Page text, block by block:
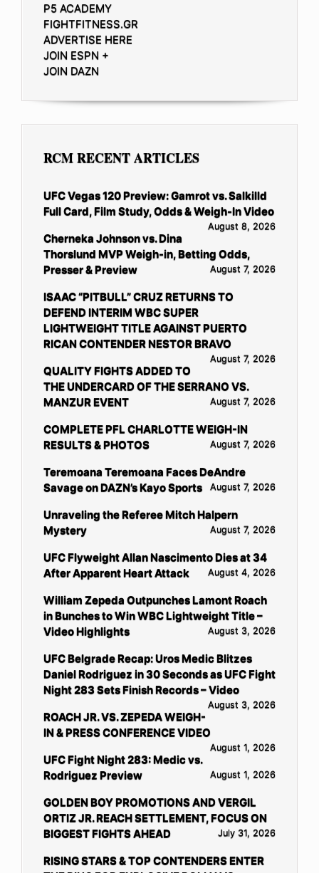
P5 ACADEMY
FIGHTFITNESS.GR
ADVERTISE HERE
JOIN ESPN +
JOIN DAZN
RCM RECENT ARTICLES
UFC Vegas 120 Preview: Gamrot vs. Salkilld
Full Card, Film Study, Odds & Weigh-In Video
August 8, 2026
Cherneka Johnson vs. Dina
Thorslund MVP Weigh-in, Betting Odds,
Presser & Preview
August 7, 2026
ISAAC “PITBULL” CRUZ RETURNS TO
DEFEND INTERIM WBC SUPER
LIGHTWEIGHT TITLE AGAINST PUERTO
RICAN CONTENDER NESTOR BRAVO
August 7, 2026
QUALITY FIGHTS ADDED TO
THE UNDERCARD OF THE SERRANO VS.
MANZUR EVENT
August 7, 2026
COMPLETE PFL CHARLOTTE WEIGH-IN
RESULTS & PHOTOS
August 7, 2026
Teremoana Teremoana Faces DeAndre
Savage on DAZN’s Kayo Sports
August 7, 2026
Unraveling the Referee Mitch Halpern
Mystery
August 7, 2026
UFC Flyweight Allan Nascimento Dies at 34
After Apparent Heart Attack
August 4, 2026
William Zepeda Outpunches Lamont Roach
in Bunches to Win WBC Lightweight Title –
Video Highlights
August 3, 2026
UFC Belgrade Recap: Uros Medic Blitzes
Daniel Rodriguez in 30 Seconds as UFC Fight
Night 283 Sets Finish Records – Video
August 3, 2026
ROACH JR. VS. ZEPEDA WEIGH-
IN & PRESS CONFERENCE VIDEO
August 1, 2026
UFC Fight Night 283: Medic vs.
Rodriguez Preview
August 1, 2026
GOLDEN BOY PROMOTIONS AND VERGIL
ORTIZ JR. REACH SETTLEMENT, FOCUS ON
BIGGEST FIGHTS AHEAD
July 31, 2026
RISING STARS & TOP CONTENDERS ENTER